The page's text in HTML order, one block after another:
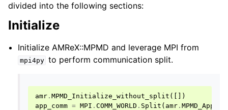
divided into the following sections:
Initialize
Initialize AMReX::MPMD and leverage MPI from
mpi4py to perform communication split.
amr .MPMD_Initialize_without_split ([])
app_comm = MPI .COMM_WORLD . Split ( amr .MPMD_AppNum